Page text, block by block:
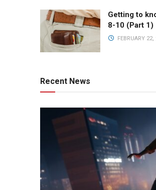
Getting to
8-10 (Part 1)
FEBRUARY 22,
Recent News